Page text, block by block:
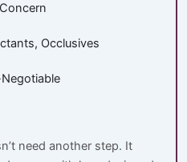
Occlusives
need another step. It